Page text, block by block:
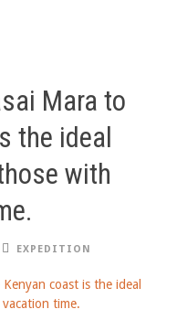
Mara to
the ideal
with
EXPEDITION